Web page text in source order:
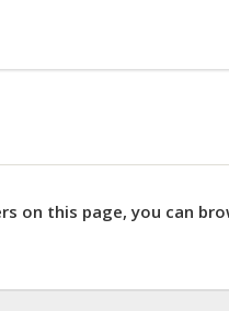
on this page, you can